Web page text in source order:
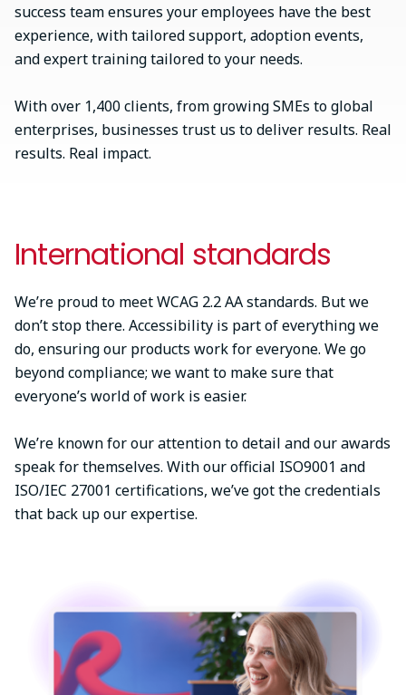
success team ensures your employees have the best
experience, with tailored support, adoption events,
and expert training tailored to your needs.
With over 1,400 clients, from growing SMEs to global
enterprises, businesses trust us to deliver results. Real
results. Real impact.
International standards
We’re proud to meet WCAG 2.2 AA standards. But we
don’t stop there. Accessibility is part of everything we
do, ensuring our products work for everyone. We go
beyond compliance; we want to make sure that
everyone’s world of work is easier.
We’re known for our attention to detail and our awards
speak for themselves. With our official ISO9001 and
ISO/IEC 27001 certifications, we’ve got the credentials
that back up our expertise.